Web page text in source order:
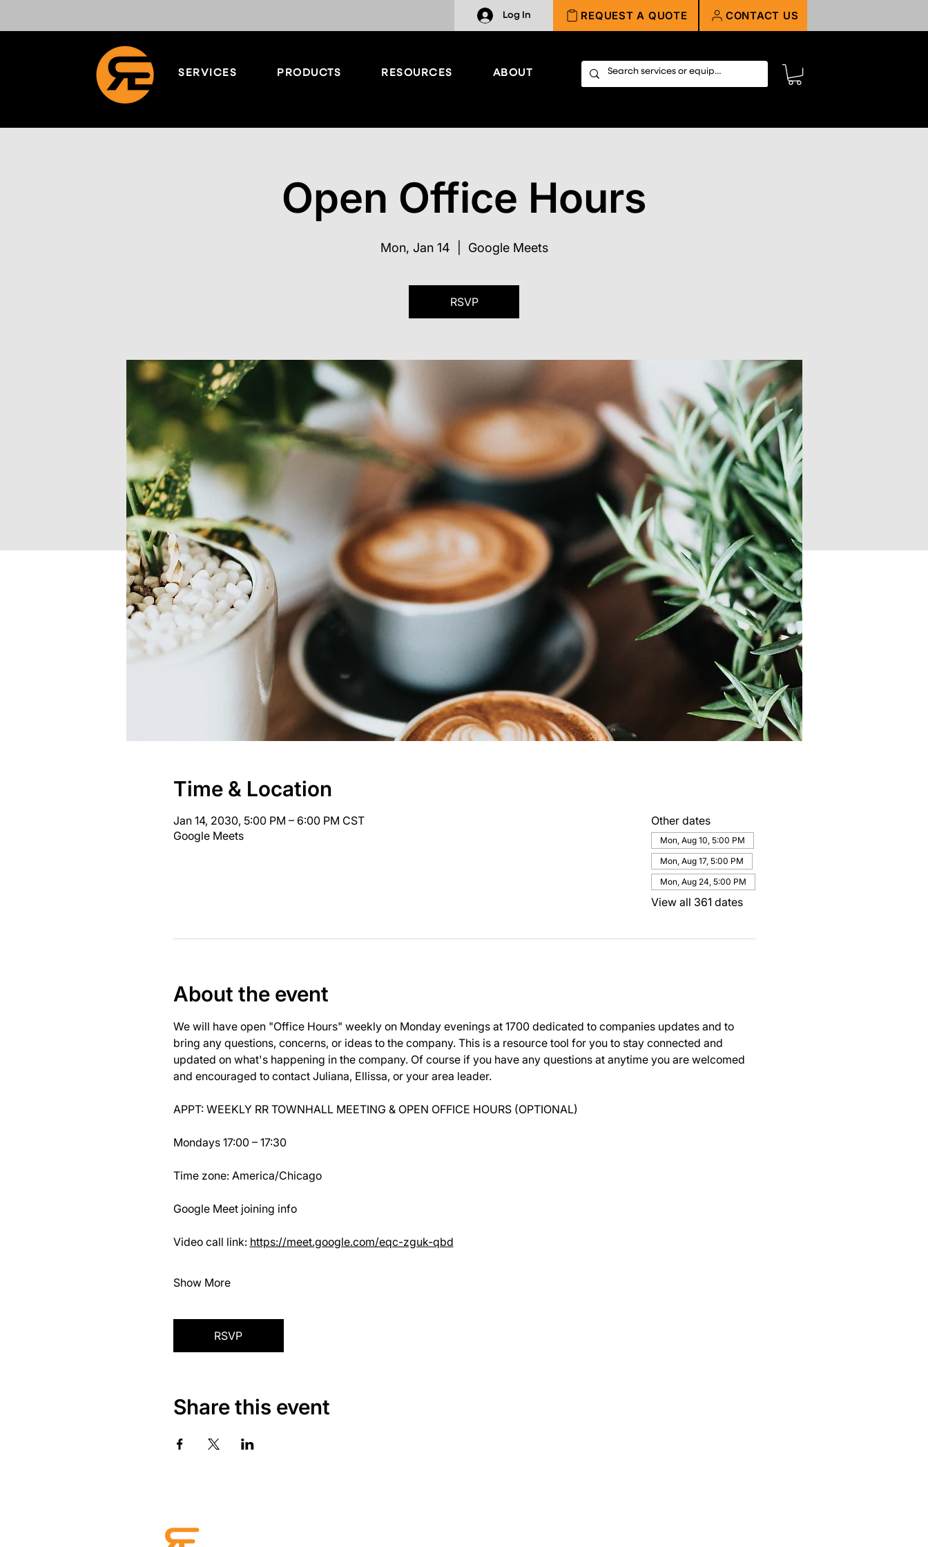
Log In REQUEST A QUOTE CONTACT US
SERVICES PRODUCTS RESOURCES ABOUT
Open Office Hours
Mon, Jan 14 Google Meets
RSVP
Time & Location
Jan 14, 2030, 5:00 PM – 6:00 PM CST
Google Meets
Other dates
Mon, Aug 10, 5:00 PM
Mon, Aug 17, 5:00 PM
Mon, Aug 24, 5:00 PM
View all 361 dates
About the event
We will have open "Office Hours" weekly on Monday evenings at 1700 dedicated to companies updates and to
bring any questions, concerns, or ideas to the company. This is a resource tool for you to stay connected and
updated on what's happening in the company. Of course if you have any questions at anytime you are welcomed
and encouraged to contact Juliana, Ellissa, or your area leader.
APPT: WEEKLY RR TOWNHALL MEETING & OPEN OFFICE HOURS (OPTIONAL)
Mondays 17:00 – 17:30
Time zone: America/Chicago
Google Meet joining info
Video call link: https://meet.google.com/eqc-zguk-qbd
Show More
RSVP
Share this event